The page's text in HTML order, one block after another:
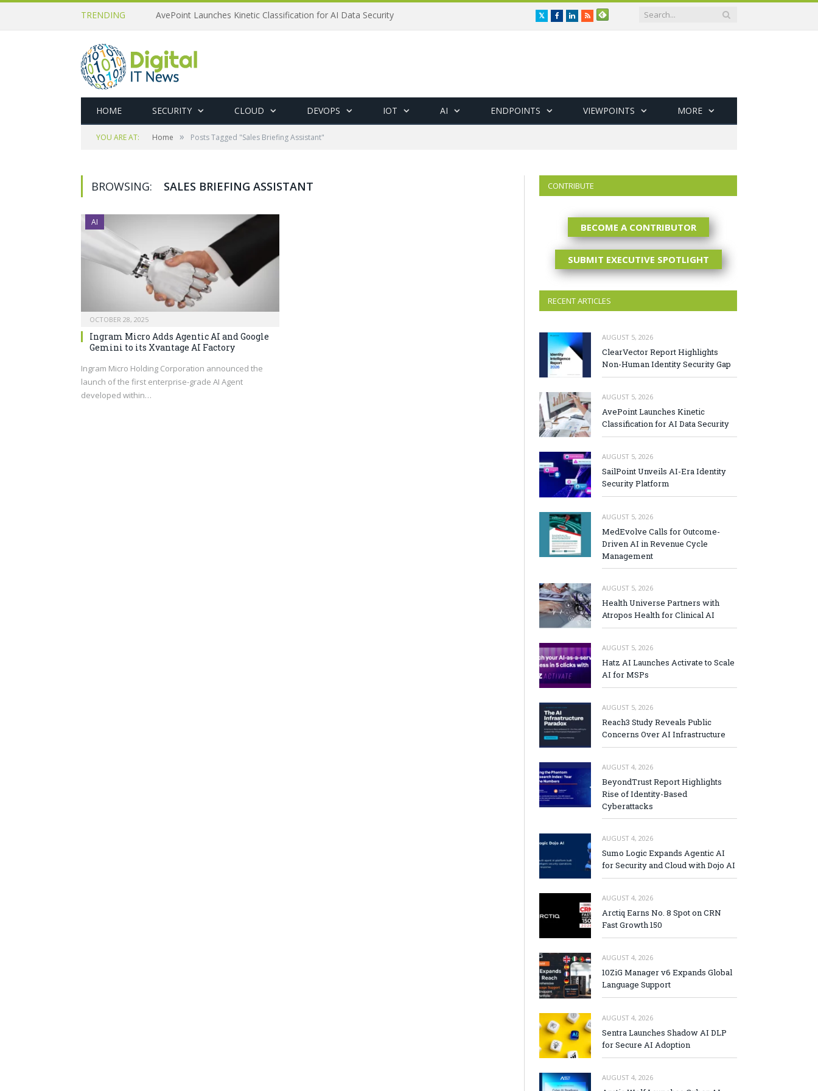
TRENDING AvePoint Launches Kinetic Classification for AI Data Security TwitterFacebookLinkedIn
RSS
HOME SECURITY CLOUD DEVOPS IOT AI ENDPOINTS VIEWPOINTS MORE
YOU ARE AT: Home » Posts Tagged "Sales Briefing Assistant"
BROWSING: SALES BRIEFING ASSISTANT
AI
OCTOBER 28, 2025
Ingram Micro Adds Agentic AI and Google
Gemini to its Xvantage AI Factory
Ingram Micro Holding Corporation announced the
launch of the first enterprise-grade AI Agent
developed within…
CONTRIBUTE
BECOME A CONTRIBUTOR
SUBMIT EXECUTIVE SPOTLIGHT
RECENT ARTICLES
AUGUST 5, 2026
ClearVector Report Highlights
Non-Human Identity Security Gap
AUGUST 5, 2026
AvePoint Launches Kinetic
Classification for AI Data Security
AUGUST 5, 2026
SailPoint Unveils AI-Era Identity
Security Platform
AUGUST 5, 2026
MedEvolve Calls for Outcome-
Driven AI in Revenue Cycle
Management
AUGUST 5, 2026
Health Universe Partners with
Atropos Health for Clinical AI
AUGUST 5, 2026
Hatz AI Launches Activate to Scale
AI for MSPs
AUGUST 5, 2026
Reach3 Study Reveals Public
Concerns Over AI Infrastructure
AUGUST 4, 2026
BeyondTrust Report Highlights
Rise of Identity-Based
Cyberattacks
AUGUST 4, 2026
Sumo Logic Expands Agentic AI
for Security and Cloud with Dojo AI
AUGUST 4, 2026
Arctiq Earns No. 8 Spot on CRN
Fast Growth 150
AUGUST 4, 2026
10ZiG Manager v6 Expands Global
Language Support
AUGUST 4, 2026
Sentra Launches Shadow AI DLP
for Secure AI Adoption
AUGUST 4, 2026